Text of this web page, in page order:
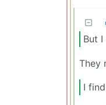
But
They
I